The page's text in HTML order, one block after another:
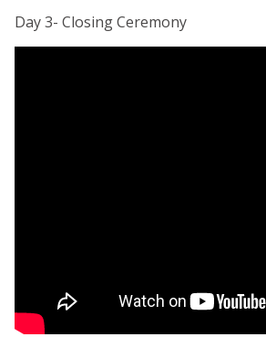
Day 3- Closing Ceremony